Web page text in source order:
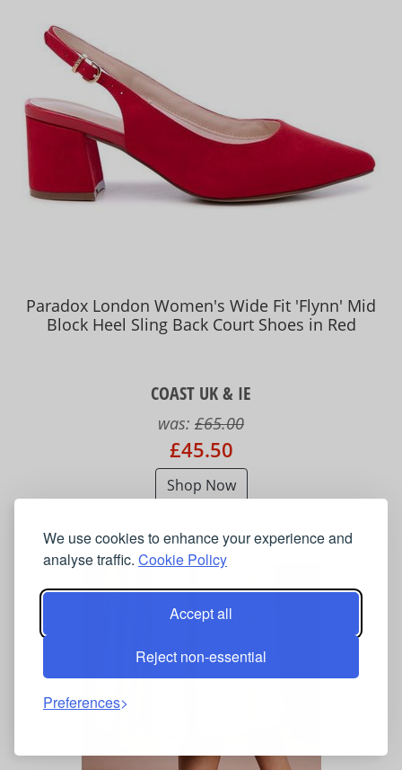
We use cookies to enhance your experience and
analyse traffic. Cookie Policy
Accept all
Reject non-essential
Preferences
Paradox London Women's Wide Fit 'Flynn' Mid
Block Heel Sling Back Court Shoes in Red
COAST UK & IE
was: £65.00
£45.50
Shop Now